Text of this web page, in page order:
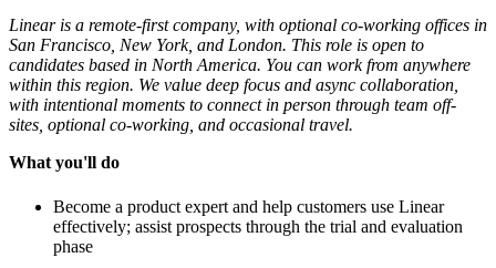
Linear is a remote-first company, with optional co-working offices in
San Francisco, New York, and London. This role is open to
candidates based in North America. You can work from anywhere
within this region. We value deep focus and async collaboration,
with intentional moments to connect in person through team off-
sites, optional co-working, and occasional travel.
What you'll do
Become a product expert and help customers use Linear
effectively; assist prospects through the trial and evaluation
phase